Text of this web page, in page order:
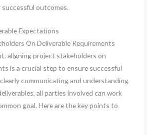
successful outcomes.
Expectations
On Deliverable Requirements
aligning project stakeholders on
is a crucial step to ensure successful
communicating and understanding
all parties involved can work
goal. Here are the key points to